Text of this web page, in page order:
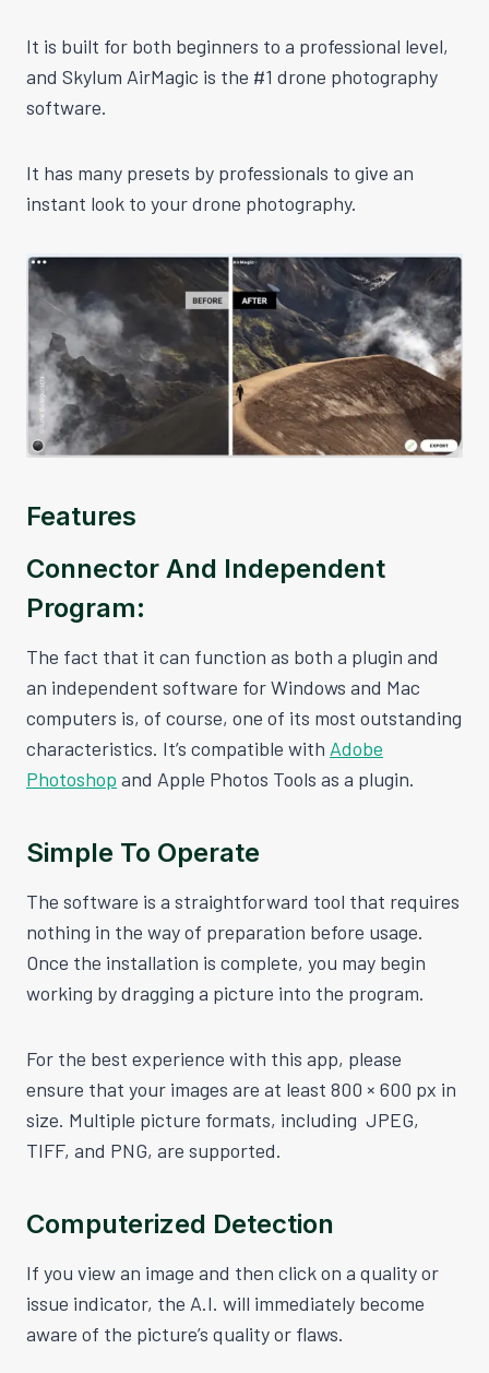
It is built for both beginners to a professional level,
and Skylum AirMagic is the #1 drone photography
software.
It has many presets by professionals to give an
instant look to your drone photography.
Features
Connector And Independent
Program:
The fact that it can function as both a plugin and
an independent software for Windows and Mac
computers is, of course, one of its most outstanding
characteristics. It’s compatible with Adobe
Photoshop and Apple Photos Tools as a plugin.
Simple To Operate
The software is a straightforward tool that requires
nothing in the way of preparation before usage.
Once the installation is complete, you may begin
working by dragging a picture into the program.
For the best experience with this app, please
ensure that your images are at least 800 × 600 px in
size. Multiple picture formats, including JPEG,
TIFF, and PNG, are supported.
Computerized Detection
If you view an image and then click on a quality or
issue indicator, the A.I. will immediately become
aware of the picture’s quality or flaws.